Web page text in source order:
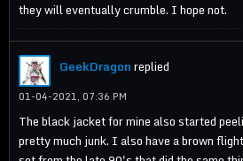
they will eventually crumble. I hope not.
GeekDragonreplied
01-04-2021, 07:36 PM
The black jacket for mine also started
pretty much junk. I also have a brown